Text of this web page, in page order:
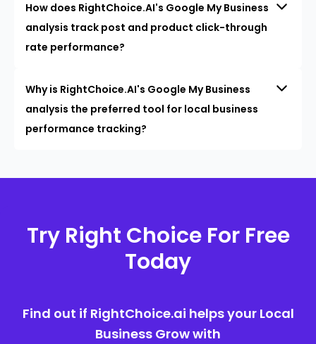
How does RightChoice.AI's Google My Business
analysis track post and product click-through
rate performance?
Why is RightChoice.AI's Google My Business
analysis the preferred tool for local business
performance tracking?
Try Right Choice For Free
Today
Find out if RightChoice.ai helps your Local
Business Grow with